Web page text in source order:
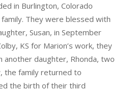
in Burlington, Colorado
They were blessed with
Susan, in September
KS for Marion’s work, they
another daughter, Rhonda, two
the family returned to
the birth of their third